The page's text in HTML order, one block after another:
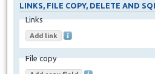
LINKS, FILE COPY, DELETE AND SQL
Links
File copy